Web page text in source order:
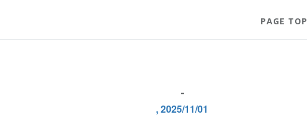
PAGE TOP
-
, 2025/11/01